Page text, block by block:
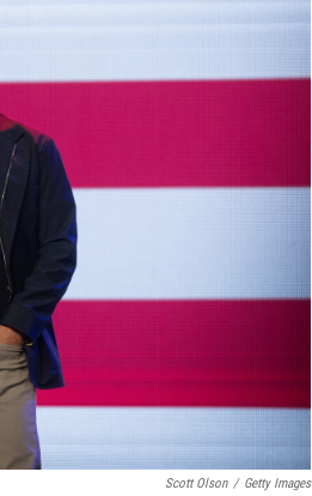
Scott Olson / Getty Images